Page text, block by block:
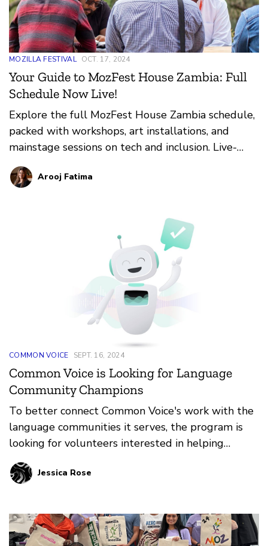
MOZILLA FESTIVAL OCT. 17, 2024
Your Guide to MozFest House Zambia: Full
Schedule Now Live!
Explore the full MozFest House Zambia schedule,
packed with workshops, art installations, and
mainstage sessions on tech and inclusion. Live-
streaming available!
Arooj Fatima
COMMON VOICE SEPT. 16, 2024
Common Voice is Looking for Language
Community Champions
To better connect Common Voice's work with the
language communities it serves, the program is
looking for volunteers interested in helping
support individual languages.
Jessica Rose